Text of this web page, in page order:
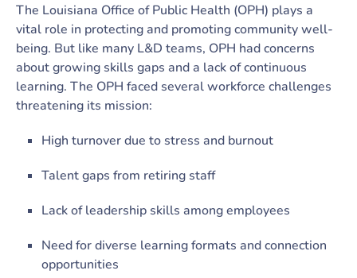
The Louisiana Office of Public Health (OPH) plays a
vital role in protecting and promoting community well-
being. But like many L&D teams, OPH had concerns
about growing skills gaps and a lack of continuous
learning. The OPH faced several workforce challenges
threatening its mission:
High turnover due to stress and burnout
Talent gaps from retiring staff
Lack of leadership skills among employees
Need for diverse learning formats and connection
opportunities